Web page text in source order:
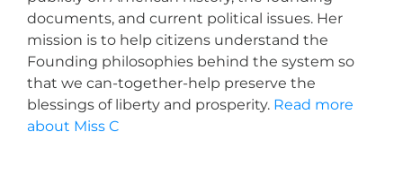
documents, and current political issues. Her
mission is to help citizens understand the
Founding philosophies behind the system so
that we can-together-help preserve the
blessings of liberty and prosperity. Read more
about Miss C